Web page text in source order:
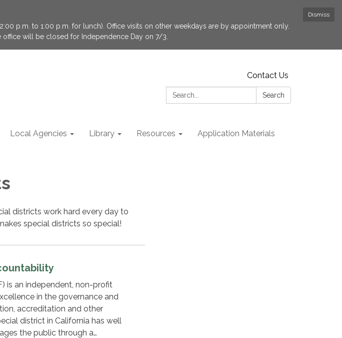
Dismiss
p.m. to 1:00 p.m. for lunch). Office visits on other weekdays are by appointment only.
office will be closed for Independence Day on 7/3.
Contact Us
Search:
Search
Local Agencies Library Resources Application Materials
districts work hard every day to
special districts so special!
is an independent, non-profit
in the governance and
accreditation and other
district in California has well
the public through a…